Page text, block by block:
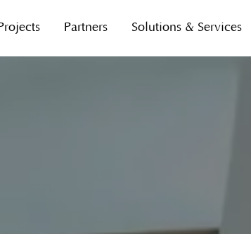
Partners Solutions & Services